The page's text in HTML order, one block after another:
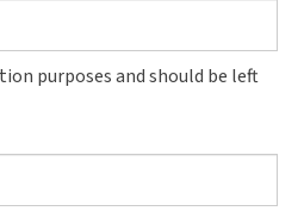
purposes and should be left